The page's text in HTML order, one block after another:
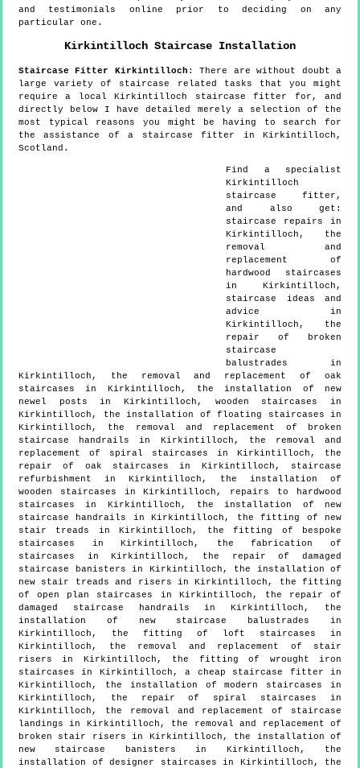
and testimonials online prior to deciding on any
particular one.
Kirkintilloch Staircase Installation
Staircase Fitter Kirkintilloch :There are without doubt a
large variety of staircase related tasks that you might
require a local Kirkintilloch staircase fitter for, and
directly below I have detailed merely a selection of the
most typical reasons you might be having to search for
the assistance of a staircase fitter in Kirkintilloch,
Scotland.
Find a specialist
Kirkintilloch
staircase fitter,
and also get:
staircase repairs in
Kirkintilloch, the
removal and
replacement of
hardwood staircases
in Kirkintilloch,
staircase ideas and
advice in
Kirkintilloch, the
repair of broken
staircase
balustrades in
Kirkintilloch, the removal and replacement of oak
staircases in Kirkintilloch, the installation of new
newel posts in Kirkintilloch, wooden staircases in
Kirkintilloch, the installation of floating staircases in
Kirkintilloch, the removal and replacement of broken
staircase handrails in Kirkintilloch, the removal and
replacement of spiral staircases in Kirkintilloch, the
repair of oak staircases in Kirkintilloch, staircase
refurbishment in Kirkintilloch, the installation of
wooden staircases in Kirkintilloch, repairs to hardwood
staircases in Kirkintilloch, the installation of new
staircase handrails in Kirkintilloch, the fitting of new
stair treads in Kirkintilloch, the fitting of bespoke
staircases in Kirkintilloch, the fabrication of
staircases in Kirkintilloch, the repair of damaged
staircase banisters in Kirkintilloch, the installation of
new stair treads and risers in Kirkintilloch, the fitting
of open plan staircases in Kirkintilloch, the repair of
damaged staircase handrails in Kirkintilloch, the
installation of new staircase balustrades in
Kirkintilloch, the fitting of loft staircases in
Kirkintilloch, the removal and replacement of stair
risers in Kirkintilloch, the fitting of wrought iron
staircases in Kirkintilloch, a cheap staircase fitter in
Kirkintilloch, the installation of modern staircases in
Kirkintilloch, the repair of spiral staircases in
Kirkintilloch, the removal and replacement of staircase
landings in Kirkintilloch, the removal and replacement of
broken stair risers in Kirkintilloch, the installation of
new staircase banisters in Kirkintilloch, the
installation of designer staircases in Kirkintilloch, the